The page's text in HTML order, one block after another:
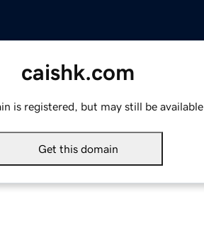
caishk.com
is registered, but may still be available.
Get this domain